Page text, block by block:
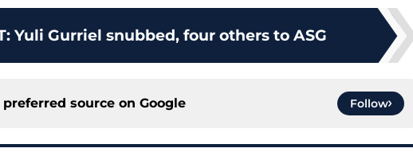
: Yuli Gurriel snubbed, four others to ASG
source on Google Follow